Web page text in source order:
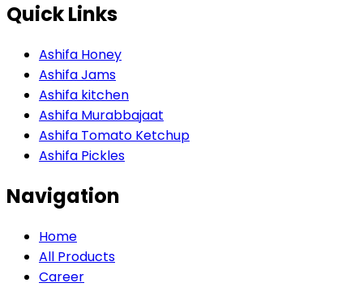
Quick Links
Ashifa Honey
Ashifa Jams
Ashifa kitchen
Ashifa Murabbajaat
Ashifa Tomato Ketchup
Ashifa Pickles
Navigation
Home
All Products
Career